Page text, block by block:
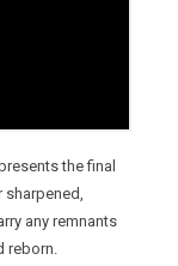
the final
sharpened,
any remnants
reborn.